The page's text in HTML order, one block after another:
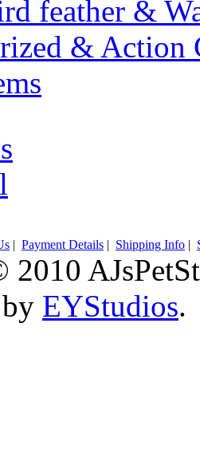
feather &
& Action
| Payment Details | Shipping Info |
EYStudios.